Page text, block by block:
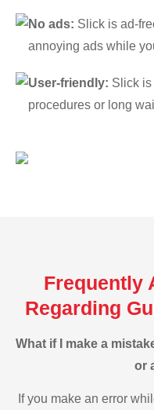
No ads: Slick is ad-
annoying ads while
User-friendly: Slick is
procedures or long
Frequently
Regarding
What if I make a
or
If you make an error